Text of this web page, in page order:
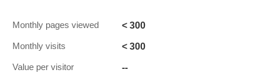
Monthly pages viewed < 300
Monthly visits < 300
Value per visitor --